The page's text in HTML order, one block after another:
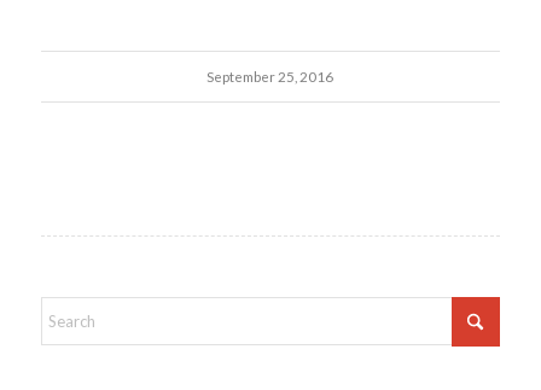
September 25, 2016